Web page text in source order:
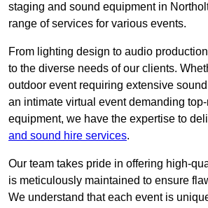
staging and sound equipment in
range of services for various events.
From lighting design to audio
to the diverse needs of our clients.
outdoor event requiring extensive
an intimate virtual event demanding
equipment, we have the expertise to
and sound hire services.
Our team takes pride in offering high-
is meticulously maintained to ensure
We understand that each event is